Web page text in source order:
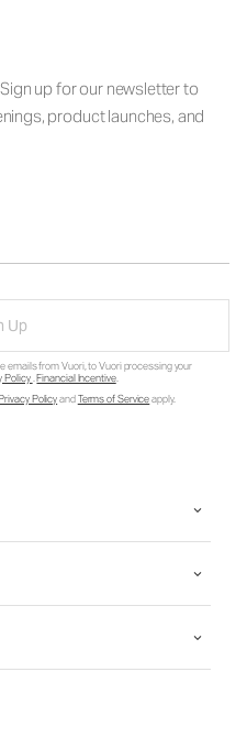
up for our newsletter to
product launches, and
Up
emails from Vuori, to Vuori processing your
Policy.Financial Incentive.
PolicyandTerms of Serviceapply.